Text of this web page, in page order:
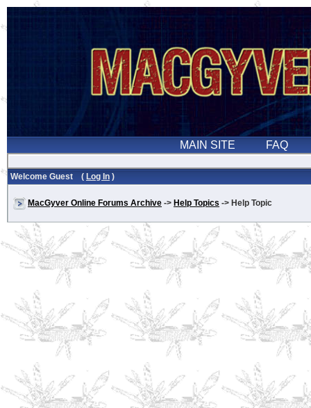
Welcome Guest ( Log In )
MacGyver Online Forums Archive -> Help Topics -> Help Topic